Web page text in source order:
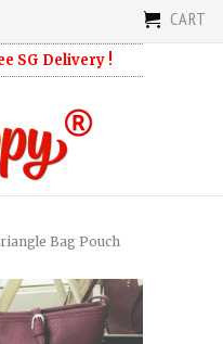
CART
SG Delivery !
Bag Pouch